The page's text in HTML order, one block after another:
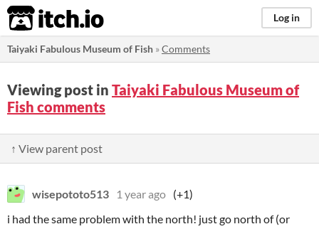
itch.io Log in
Taiyaki Fabulous Museum of Fish »Comments
Viewing post in Taiyaki Fabulous Museum of
Fish comments
↑ View parent post
wisepototo513 1 year ago (+1)
i had the same problem with the north! just go north of (or